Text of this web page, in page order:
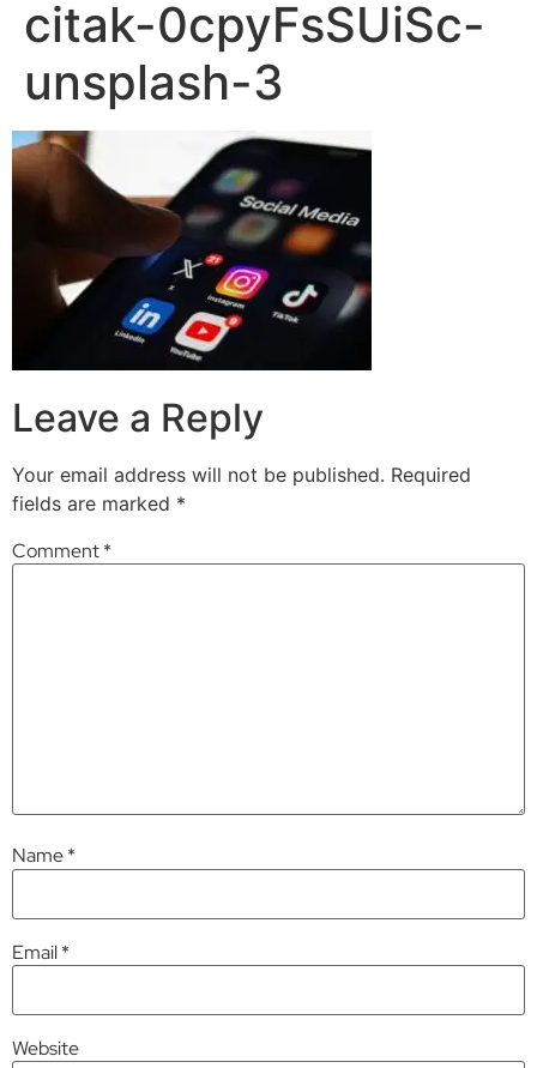
citak-0cpyFsSUiSc-
unsplash-3
Leave a Reply
Your email address will not be published. Required
fields are marked *
Comment*
Name*
Email*
Website